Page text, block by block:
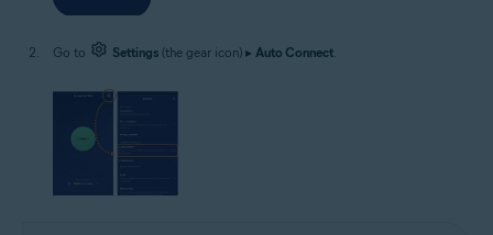
Go to Settings (the gear icon) ▸ Auto Connect.